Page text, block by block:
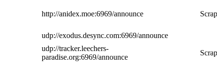
http://anidex.moe:6969/announce
udp://exodus.desync.com:6969/announce
udp://tracker.leechers-
paradise.org:6969/announce